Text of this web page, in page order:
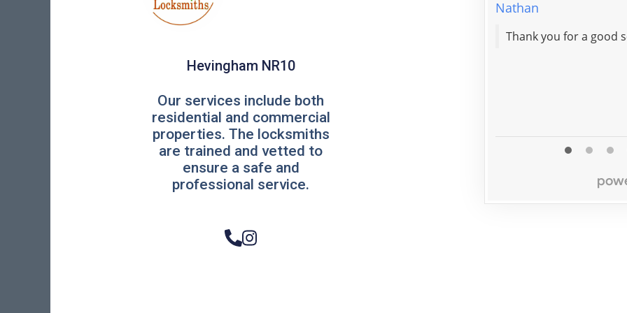
Hevingham NR10
Our services include both
residential and commercial
properties. The locksmiths
are trained and vetted to
ensure a safe and
professional service.
Nathan